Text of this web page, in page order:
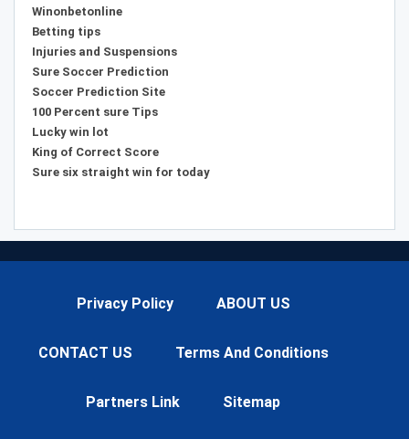
Winonbetonline
Betting tips
Injuries and Suspensions
Sure Soccer Prediction
Soccer Prediction Site
100 Percent sure Tips
Lucky win lot
King of Correct Score
Sure six straight win for today
Privacy Policy ABOUT US
CONTACT US Terms And Conditions
Partners Link Sitemap